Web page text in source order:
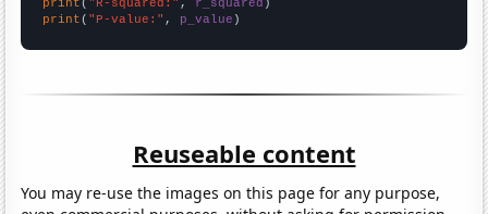
print ( "R-squared:" , r_squared
print ( "P-value:" , p_value )
Reuseable content
You may re-use the images on this page for any purpose,